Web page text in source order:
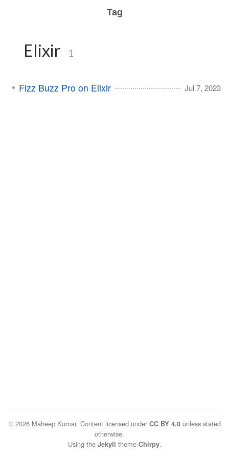
Tag
Elixir 1
Fizz Buzz Pro on Elixir Jul 7, 2023
© 2026 Maheep Kumar. Content licensed under CC BY 4.0unless stated
otherwise.
Using the Jekyll theme Chirpy.